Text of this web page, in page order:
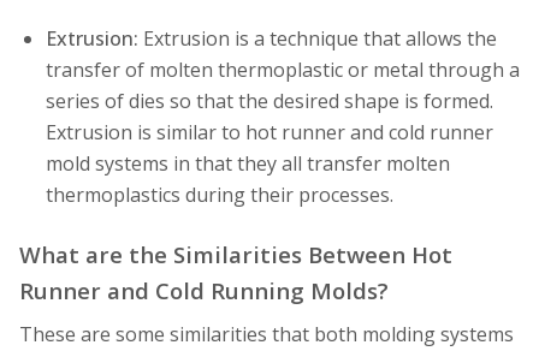
Extrusion: Extrusion is a technique that allows the
transfer of molten thermoplastic or metal through a
series of dies so that the desired shape is formed.
Extrusion is similar to hot runner and cold runner
mold systems in that they all transfer molten
thermoplastics during their processes.
What are the Similarities Between Hot
Runner and Cold Running Molds?
These are some similarities that both molding systems